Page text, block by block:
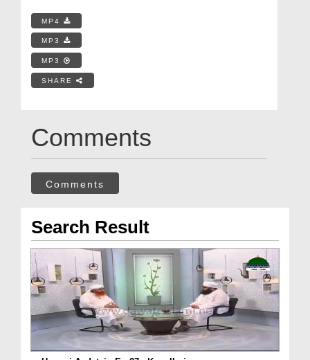
MP4
MP3
MP3
SHARE
Comments
Comments
Search Result